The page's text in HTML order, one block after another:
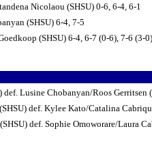
Nicolaou (SHSU) 0-6, 6-4, 6-1
(SHSU) 6-4, 7-5
(SHSU) 6-4, 6-7 (0-6), 7-6 (3-0)
Lusine Chobanyan/Roos Gerritsen
def. Kylee Kato/Catalina
def. Sophie Omoworare/Laura